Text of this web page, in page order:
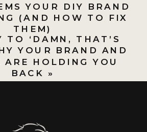
TO ‘DAMN, THAT’S
YOUR BRAND AND
ARE HOLDING YOU
BACK »
YOUR DIY BRAND
(AND HOW TO FIX
THEM)